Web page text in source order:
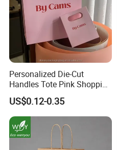
Personalized Die-Cut
Handles Tote Pink Shopping
Make up Paper Bags
US$0.12-0.35